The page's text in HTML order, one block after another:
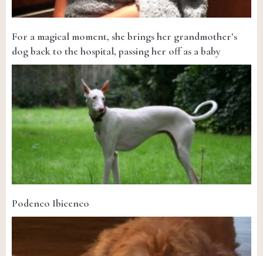
For a magical moment, she brings her grandmother’s
dog back to the hospital, passing her off as a baby
Podenco Ibicenco